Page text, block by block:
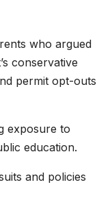
who argued
conservative
permit opt-outs
exposure to
education.
and policies